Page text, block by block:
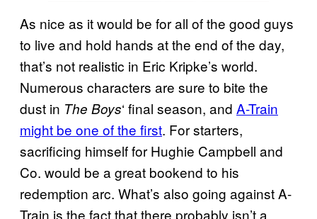
As nice as it would be for all of the good guys
to live and hold hands at the end of the day,
that’s not realistic in Eric Kripke’s world.
Numerous characters are sure to bite the
dust in The Boys‘ final season, and A-Train
might be one of the first. For starters,
sacrificing himself for Hughie Campbell and
Co. would be a great bookend to his
redemption arc. What’s also going against A-
Train is the fact that there probably isn’t a